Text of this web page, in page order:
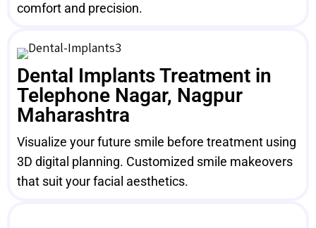
comfort and precision.
Dental Implants Treatment in
Telephone Nagar, Nagpur
Maharashtra
Visualize your future smile before treatment using
3D digital planning. Customized smile makeovers
that suit your facial aesthetics.